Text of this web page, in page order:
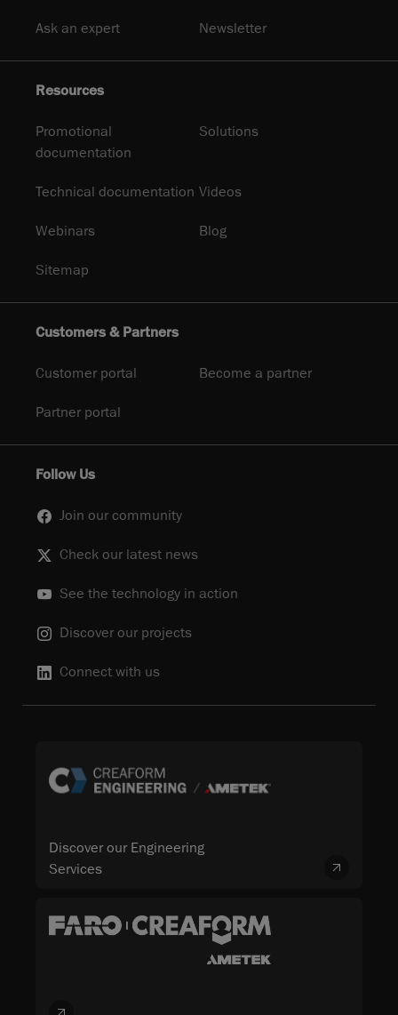
Ask an expert Newsletter
Resources
Promotional
documentation
Solutions
Technical documentation Videos
Webinars Blog
Sitemap
Customers & Partners
Customer portal Become a partner
Partner portal
Follow Us
Join our community
Check our latest news
See the technology in action
Discover our projects
Connect with us
Discover our Engineering
Services